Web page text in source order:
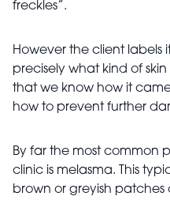
freckles”.
However the client labels
precisely what kind of
that we know how it
how to prevent further
By far the most common
clinic is melasma. This
brown or greyish